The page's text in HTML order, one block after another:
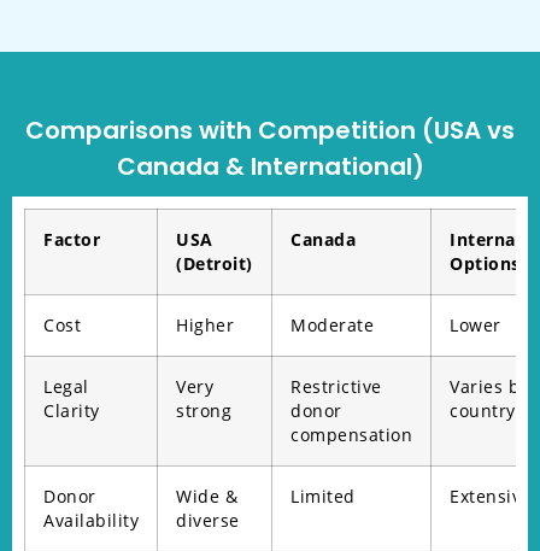
Comparisons with Competition (USA vs
Canada & International)
Factor
USA
(Detroit)
Canada
Options
Cost Higher Moderate Lower
Legal
Clarity
Very
strong
Restrictive
donor
compensation
Varies by
country
Donor
Availability
Wide &
diverse
Limited Extensive